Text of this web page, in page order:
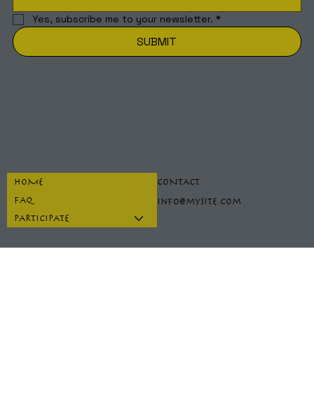
Yes, subscribe me to your newsletter. *
SUBMIT
HOME
FAQ
PARTICIPATE
CONTACT
info@mysite.com